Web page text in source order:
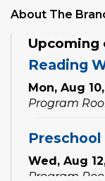
About The
Upcoming
Reading
Mon, Aug
Program
Preschool
Wed, Aug
Program